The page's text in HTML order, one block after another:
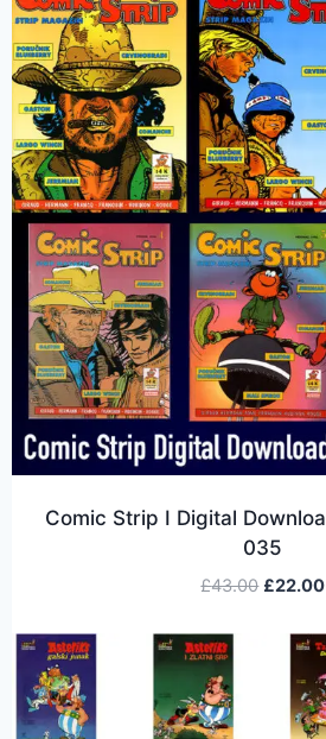
Comic Strip I Digital
035
£43.00 £22.00